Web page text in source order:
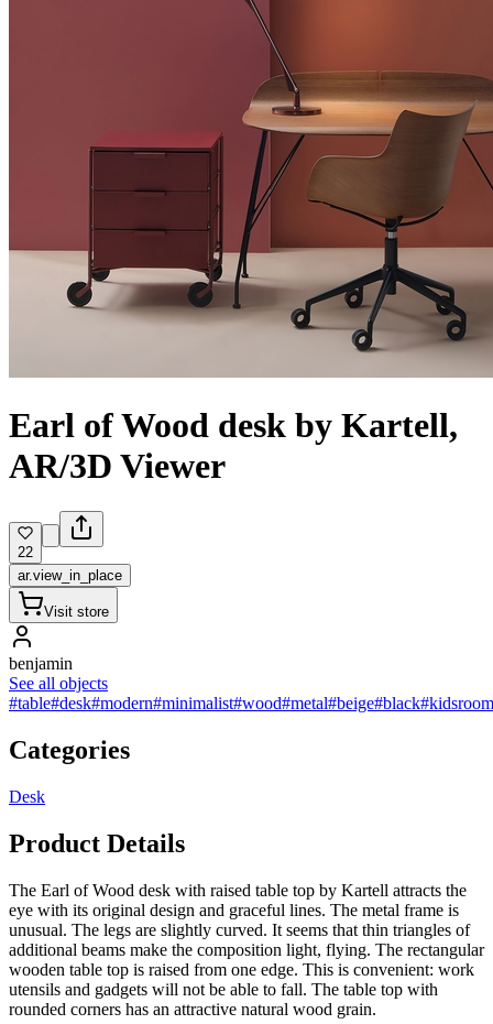
Earl of Wood desk by Kartell,
AR/3D Viewer
22
ar.view_in_place
Visit store
benjamin
See all objects
#table#desk#modern#minimalist#wood#metal#beige#black#kidsroom
Categories
Desk
Product Details
The Earl of Wood desk with raised table top by Kartell attracts the
eye with its original design and graceful lines. The metal frame is
unusual. The legs are slightly curved. It seems that thin triangles of
additional beams make the composition light, flying. The rectangular
wooden table top is raised from one edge. This is convenient: work
utensils and gadgets will not be able to fall. The table top with
rounded corners has an attractive natural wood grain.